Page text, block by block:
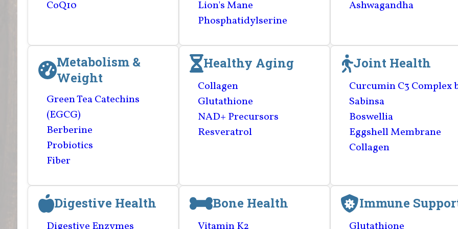
CoQ10
Lion's Mane
Phosphatidylserine
Ashwagandha
Metabolism &
Weight
Green Tea Catechins
(EGCG)
Berberine
Probiotics
Fiber
Healthy Aging
Collagen
Glutathione
NAD+ Precursors
Resveratrol
Joint Health
Curcumin C3 Complex
Sabinsa
Boswellia
Eggshell Membrane
Collagen
Digestive Health Bone Health Immune